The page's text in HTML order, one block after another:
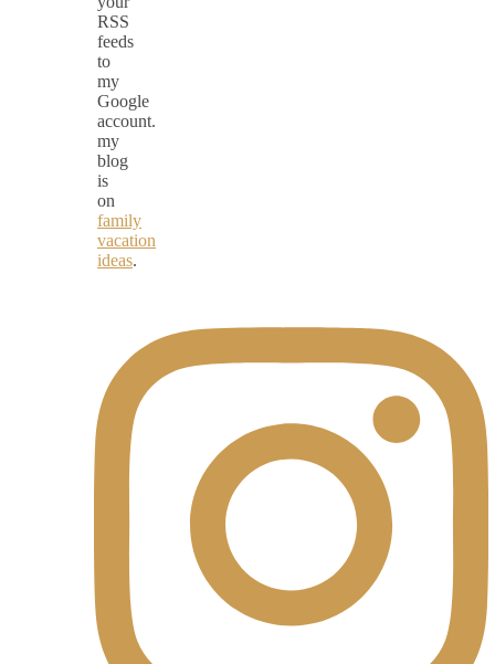
RSS
feeds
to
my
Google
account.
my
blog
is
on
family
vacation
ideas.